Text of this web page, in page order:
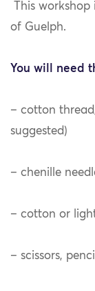
This
of Guelph.
You will need
– cotton
suggested)
– chenille
– cotton or
– scissors,